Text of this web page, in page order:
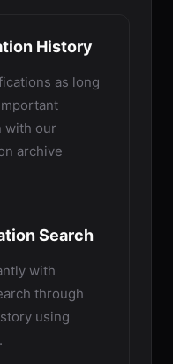
History
as long
with our
archive
Search
with
through
using